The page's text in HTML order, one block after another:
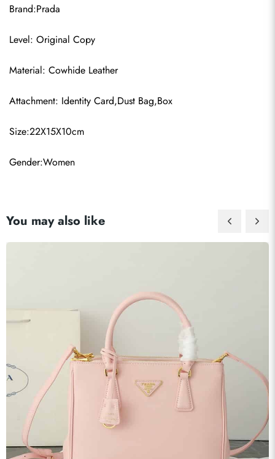
Brand:Prada
Level: Original Copy
Material: Cowhide Leather
Attachment: Identity Card,Dust Bag,Box
Size:22X15X10cm
Gender:Women
You may also like
Send